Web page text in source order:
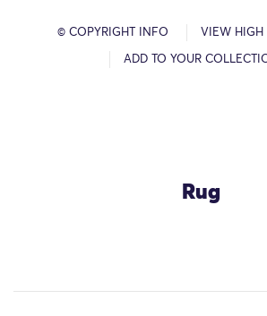
© COPYRIGHT INFO VIEW HIGH
ADD TO YOUR
Rug